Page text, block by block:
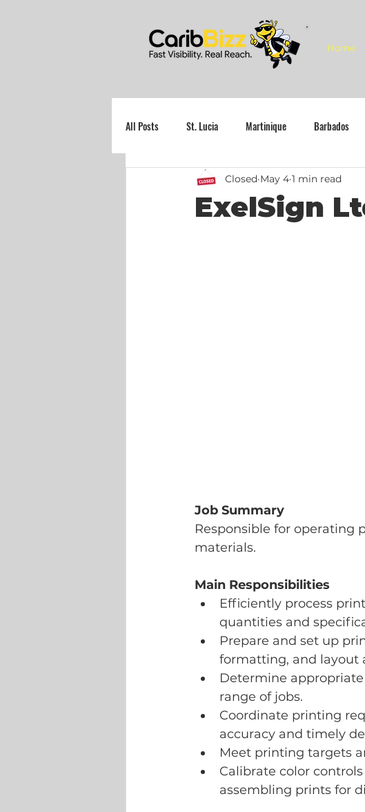
Home
All Posts St. Lucia Martinique Barbados
ExelSign
Closed May 4 1 min read
Job Summary
Responsible for
materials.
Main Responsibilities
Efficiently process
quantities and
Prepare and set up
formatting, and layout
Determine
range of jobs.
Coordinate printing
accuracy and timely
Meet printing targets
Calibrate color
assembling prints for